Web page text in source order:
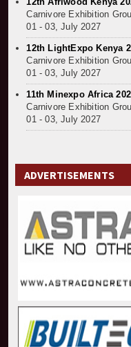
Carnivore Exhibition
01 - 03, July 2027
12th LightExpo Kenya
Carnivore Exhibition
01 - 03, July 2027
11th Minexpo Africa
Carnivore Exhibition
01 - 03, July 2027
ADVERTISEMENTS